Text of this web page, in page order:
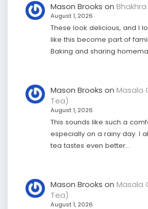
Mason Brooks on
August 1, 2026
These look delicious, and I
like this become part of
Baking and sharing
Mason Brooks on Masala
Tea)
August 1, 2026
This sounds like such a
especially on a rainy day. I
tea tastes even better…
Mason Brooks on Masala
Tea)
August 1, 2026